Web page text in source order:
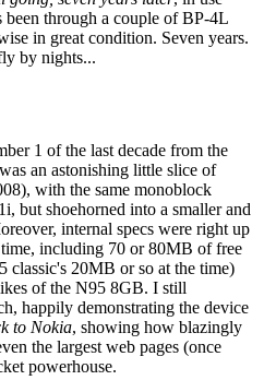
through a couple of BP-4L
in great condition. Seven years.
by nights...
1 of the last decade from the
an astonishing little slice of
with the same monoblock
but shoehorned into a smaller and
internal specs were right up
including 70 or 80MB of free
20MB or so at the time)
of the N95 8GB. I still
happily demonstrating the device
to Nokia, showing how blazingly
the largest web pages (once
powerhouse.